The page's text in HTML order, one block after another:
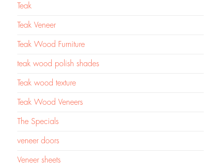
Teak
Teak Veneer
Teak Wood Furniture
teak wood polish shades
Teak wood texture
Teak Wood Veneers
The Specials
veneer doors
Veneer sheets